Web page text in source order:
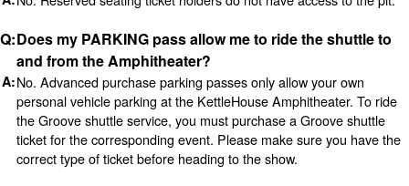
Does my PARKING pass allow me to ride the shuttle to
and from the Amphitheater?
No. Advanced purchase parking passes only allow your own
personal vehicle parking at the KettleHouse Amphitheater. To ride
the Groove shuttle service, you must purchase a Groove shuttle
ticket for the corresponding event. Please make sure you have the
correct type of ticket before heading to the show.